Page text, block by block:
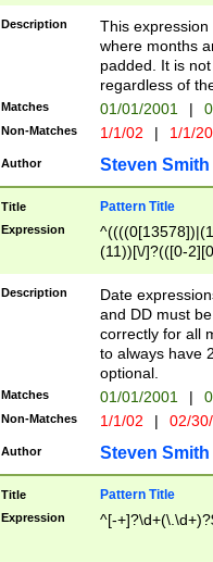
Description
This
where months
padded. It is
regardless of
Matches 01/01/2001 |
Non-Matches 1/1/02 | 1/1/
Author Steven Smith
Title Pattern Title
Expression
(11))[\/]?(([0-
Description
Date
and DD must
correctly for all
to always have
optional.
Matches 01/01/2001 |
Non-Matches 1/1/02 | 02/
Author Steven Smith
Title Pattern Title
Expression ^[-